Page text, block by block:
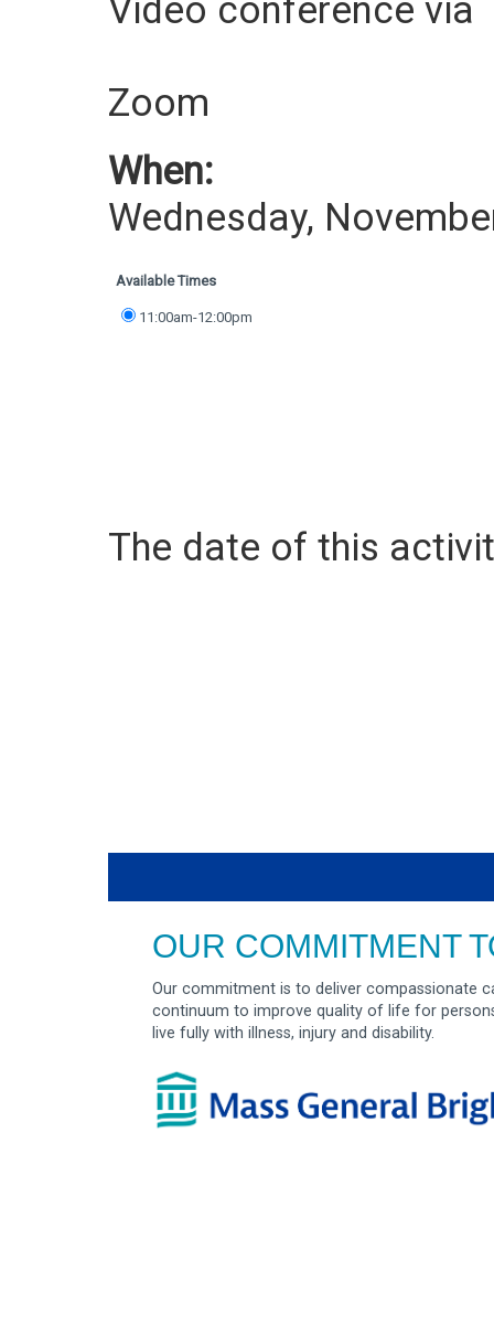
Video conference via
Zoom
When:
Wednesday,
Available Times
11:00am-12:00pm
The date of this
OUR COMMITMENT
Our commitment is to deliver compassionate
continuum to improve quality of life for
live fully with illness, injury and disability.